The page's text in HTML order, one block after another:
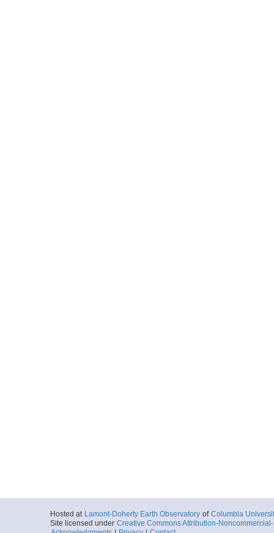
Hosted at Lamont-Doherty Earth Observatory of Columbia
Site licensed under Creative Commons Attribution-